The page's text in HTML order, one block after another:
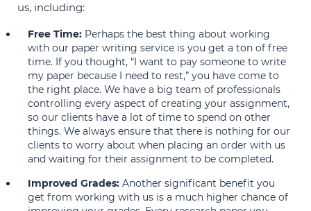
us, including:
Free Time: Perhaps the best thing about working
with our paper writing service is you get a ton of free
time. If you thought, “I want to pay someone to write
my paper because I need to rest,” you have come to
the right place. We have a big team of professionals
controlling every aspect of creating your assignment,
so our clients have a lot of time to spend on other
things. We always ensure that there is nothing for our
clients to worry about when placing an order with us
and waiting for their assignment to be completed.
Improved Grades: Another significant benefit you
get from working with us is a much higher chance of